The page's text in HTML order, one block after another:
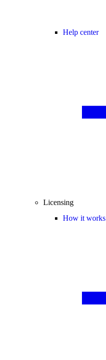
Help center
Licensing
How it works